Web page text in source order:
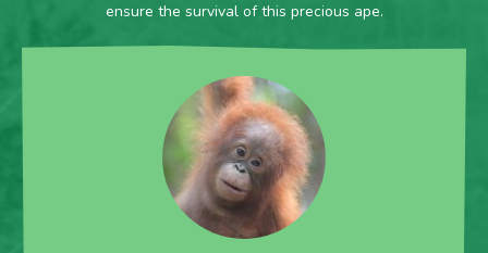
ensure the survival of this precious ape.